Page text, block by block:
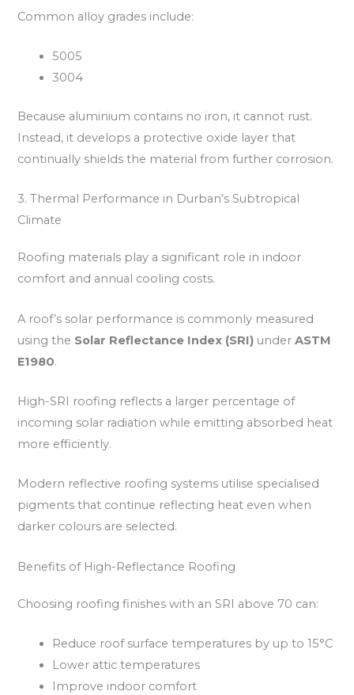
Common alloy grades include:
5005
3004
Because aluminium contains no iron, it cannot rust.
Instead, it develops a protective oxide layer that
continually shields the material from further corrosion.
3. Thermal Performance in Durban’s Subtropical
Climate
Roofing materials play a significant role in indoor
comfort and annual cooling costs.
A roof’s solar performance is commonly measured
using the Solar Reflectance Index (SRI) underASTM
E1980.
High-SRI roofing reflects a larger percentage of
incoming solar radiation while emitting absorbed heat
more efficiently.
Modern reflective roofing systems utilise specialised
pigments that continue reflecting heat even when
darker colours are selected.
Benefits of High-Reflectance Roofing
Choosing roofing finishes with an SRI above 70 can:
Reduce roof surface temperatures by up to 15°C
Lower attic temperatures
Improve indoor comfort